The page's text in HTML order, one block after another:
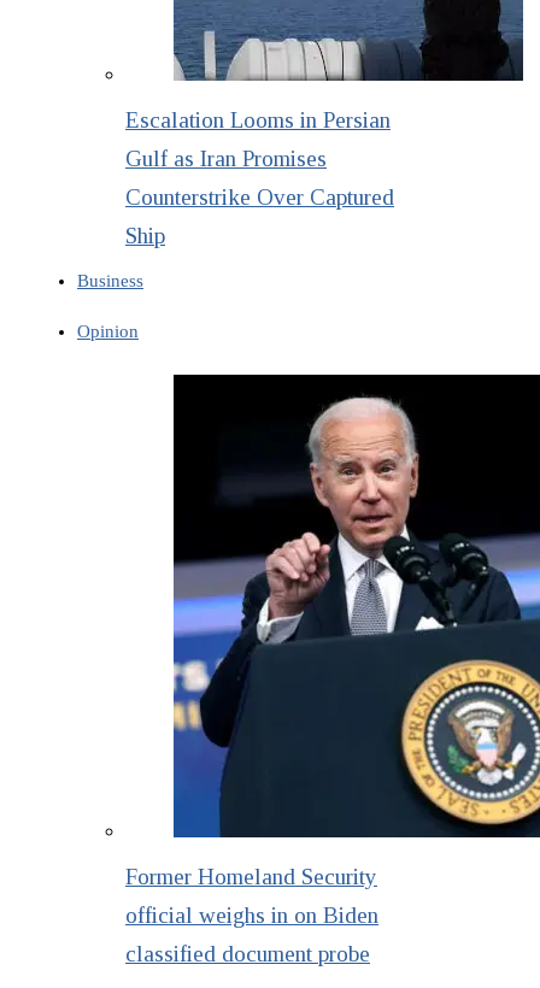
Escalation Looms in Persian
Gulf as Iran Promises
Counterstrike Over Captured
Ship
Business
Opinion
Former Homeland Security
official weighs in on Biden
classified document probe